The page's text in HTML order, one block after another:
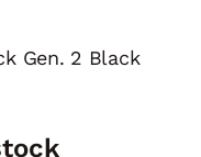
Gen. 2 Black